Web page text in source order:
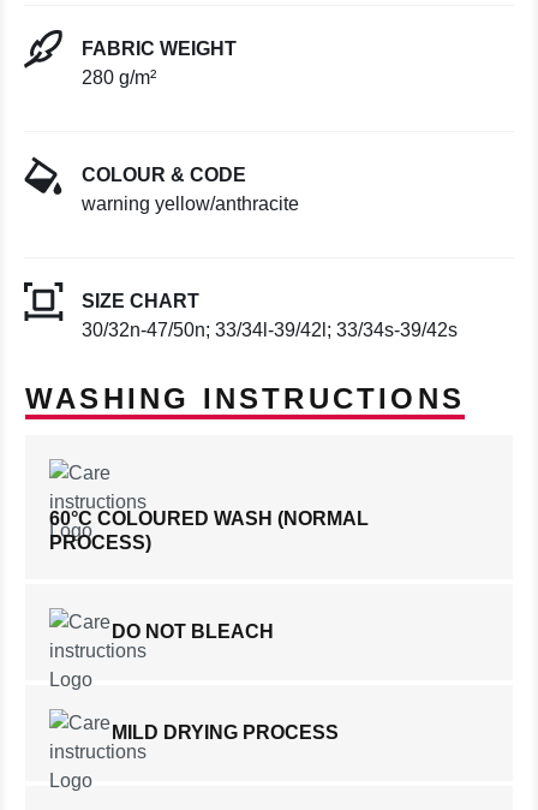
FABRIC WEIGHT
280 g/m²
COLOUR & CODE
warning yellow/anthracite
SIZE CHART
30/32n-47/50n; 33/34l-39/42l; 33/34s-39/42s
WASHING INSTRUCTIONS
60°C COLOURED WASH (NORMAL
PROCESS)
DO NOT BLEACH
MILD DRYING PROCESS